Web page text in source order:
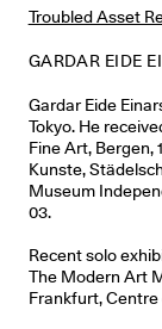
Troubled Asset
GARDAR EIDE
Gardar Eide
Tokyo. He
Fine Art, Bergen,
Kunste,
Museum
03.
Recent solo
The Modern Art
Frankfurt, Centre